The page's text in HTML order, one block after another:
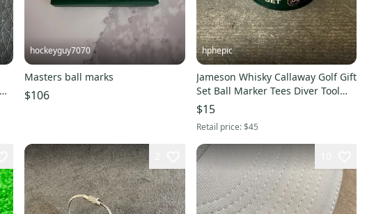
hockeyguy7070
Masters ball marks
$106
hphepic
Jameson Whisky Callaway Golf Gift
Set Ball Marker Tees Diver Tool
New
$15
Retail price:$45